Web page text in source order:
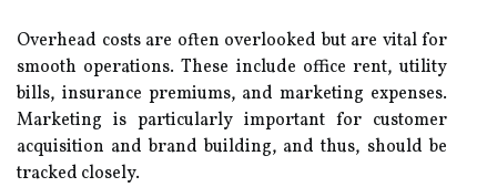
Overhead costs are often overlooked but are vital for
smooth operations. These include office rent, utility
bills, insurance premiums, and marketing expenses.
Marketing is particularly important for customer
acquisition and brand building, and thus, should be
tracked closely.